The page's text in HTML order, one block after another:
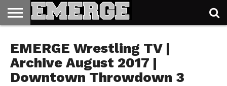
&
MERCH
EMERGE Wrestling TV |
Archive August 2017 |
Downtown Throwdown 3